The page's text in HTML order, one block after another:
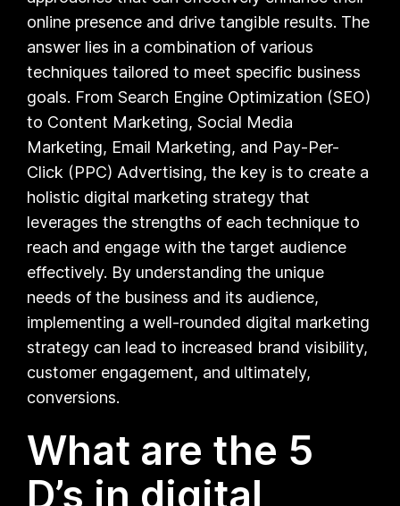
online presence and drive tangible results. The
answer lies in a combination of various
techniques tailored to meet specific business
goals. From Search Engine Optimization (SEO)
to Content Marketing, Social Media
Marketing, Email Marketing, and Pay-Per-
Click (PPC) Advertising, the key is to create a
holistic digital marketing strategy that
leverages the strengths of each technique to
reach and engage with the target audience
effectively. By understanding the unique
needs of the business and its audience,
implementing a well-rounded digital marketing
strategy can lead to increased brand visibility,
customer engagement, and ultimately,
conversions.
What are the 5
D’s in digital